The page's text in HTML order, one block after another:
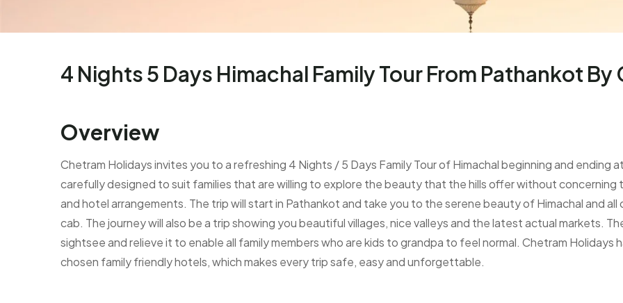
4 Nights 5 Days Himachal Family Tour From Pathankot By
Overview
Chetram Holidays invites you to a refreshing 4 Nights / 5 Days Family Tour of Himachal beginning and ending
carefully designed to suit families that are willing to explore the beauty that the hills offer without
and hotel arrangements. The trip will start in Pathankot and take you to the serene beauty of Himachal and
cab. The journey will also be a trip showing you beautiful villages, nice valleys and the latest actual markets.
sightsee and relieve it to enable all family members who are kids to grandpa to feel normal. Chetram Holidays
chosen family friendly hotels, which makes every trip safe, easy and unforgettable.